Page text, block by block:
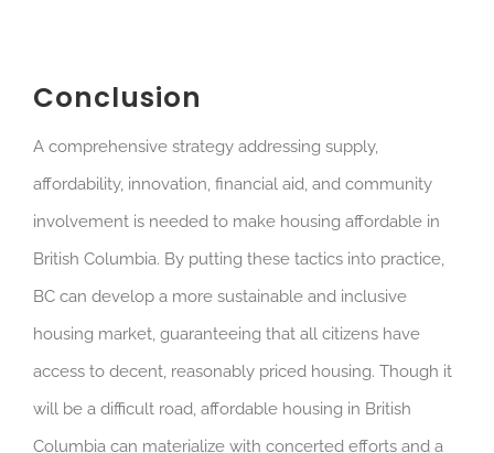
Conclusion
A comprehensive strategy addressing supply,
affordability, innovation, financial aid, and community
involvement is needed to make housing affordable in
British Columbia. By putting these tactics into practice,
BC can develop a more sustainable and inclusive
housing market, guaranteeing that all citizens have
access to decent, reasonably priced housing. Though it
will be a difficult road, affordable housing in British
Columbia can materialize with concerted efforts and a